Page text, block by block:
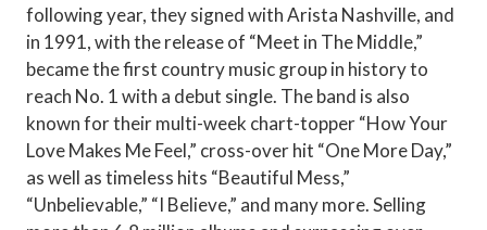
following year, they signed with Arista Nashville, and
in 1991, with the release of “Meet in The Middle,”
became the first country music group in history to
reach No. 1 with a debut single. The band is also
known for their multi-week chart-topper “How Your
Love Makes Me Feel,” cross-over hit “One More Day,”
as well as timeless hits “Beautiful Mess,”
“Unbelievable,” “I Believe,” and many more. Selling